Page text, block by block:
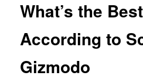
What’s the
According to
Gizmodo